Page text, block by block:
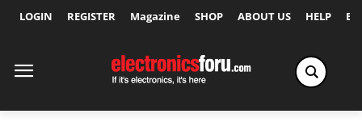
LOGIN REGISTER Magazine SHOP ABOUT US HELP